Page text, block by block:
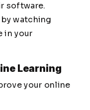
software.
watching
in your
Learning
your online